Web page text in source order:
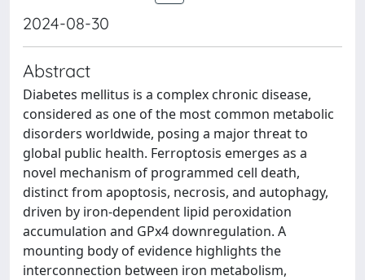
2024-08-30
Abstract
Diabetes mellitus is a complex chronic disease,
considered as one of the most common metabolic
disorders worldwide, posing a major threat to
global public health. Ferroptosis emerges as a
novel mechanism of programmed cell death,
distinct from apoptosis, necrosis, and autophagy,
driven by iron-dependent lipid peroxidation
accumulation and GPx4 downregulation. A
mounting body of evidence highlights the
interconnection between iron metabolism,